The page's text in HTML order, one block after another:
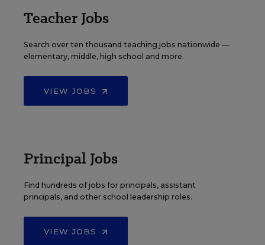
Teacher Jobs
Search over ten thousand teaching jobs nationwide —
elementary, middle, high school and more.
VIEW JOBS
Principal Jobs
Find hundreds of jobs for principals, assistant
principals, and other school leadership roles.
VIEW JOBS